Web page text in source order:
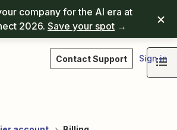
company for the AI era at
2026. Save your spot →
Contact Support Sign in